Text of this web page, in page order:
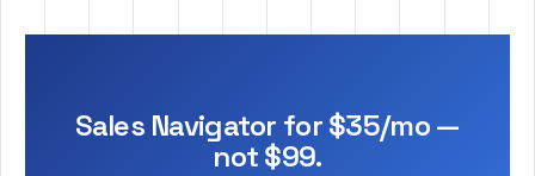
Sales Navigator for $35/mo —
not $99.